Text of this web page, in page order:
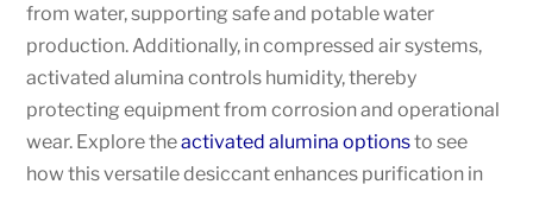
from water, supporting safe and potable water
production. Additionally, in compressed air systems,
activated alumina controls humidity, thereby
protecting equipment from corrosion and operational
wear. Explore theactivated alumina optionsto see
how this versatile desiccant enhances purification in